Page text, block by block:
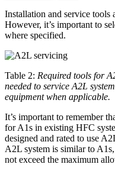
Installation and service tools
However, it’s important to
where specified.
Table 2: Required tools for
needed to service A2L
equipment when applicable.
It’s important to remember
for A1s in existing HFC
designed and rated to use
A2L system is similar to
not exceed the maximum